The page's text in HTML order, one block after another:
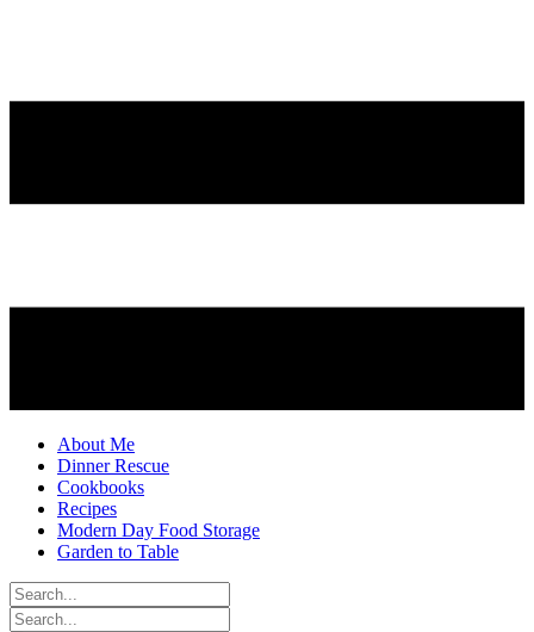
About Me
Dinner Rescue
Cookbooks
Recipes
Modern Day Food Storage
Garden to Table